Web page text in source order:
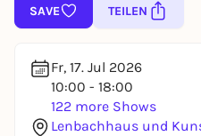
SAVE TEILEN
Fr, 17. Jul 2026
10:00 - 18:00
122 more Shows
Lenbachhaus und
You already have an